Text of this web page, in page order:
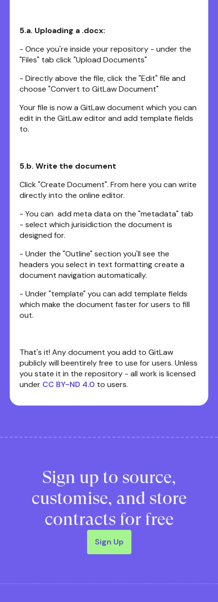
5.a. Uploading a .docx:
- Once you're inside your repository - under the
"Files" tab click "Upload Documents"
- Directly above the file, click the "Edit" file and
choose "Convert to GitLaw Document"
Your file is now a GitLaw document which you can
edit in the GitLaw editor and add template fields
to.
5.b. Write the document
Click "Create Document". From here you can write
directly into the online editor.
- You can add meta data on the "metadata" tab
- select which jurisidiction the document is
designed for.
- Under the "Outline" section you'll see the
headers you select in text formatting create a
document navigation automatically.
- Under "template" you can add template fields
which make the document faster for users to fill
out.
That's it! Any document you add to GitLaw
publicly will beentirely free to use for users. Unless
you state it in the repository - all work is licensed
under CC BY-ND 4.0 to users.
Sign up to source,
customise, and store
contracts for free
Sign Up